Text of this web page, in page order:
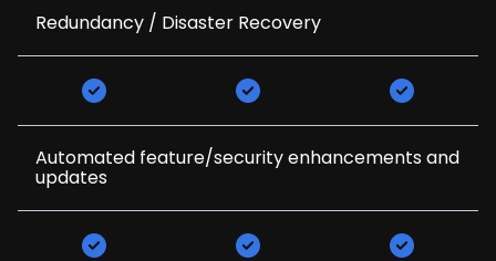
Redundancy / Disaster Recovery
Automated feature/security enhancements and
updates